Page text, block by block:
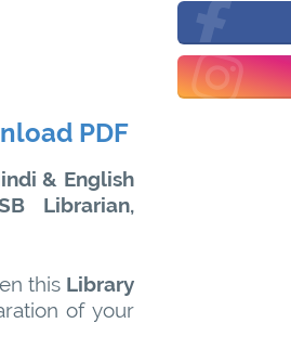
PDF
& English
Librarian,
this Library
of your